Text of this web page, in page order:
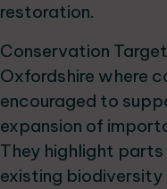
restoration.
Conservation
Oxfordshire where
encouraged to
expansion of
They highlight
existing